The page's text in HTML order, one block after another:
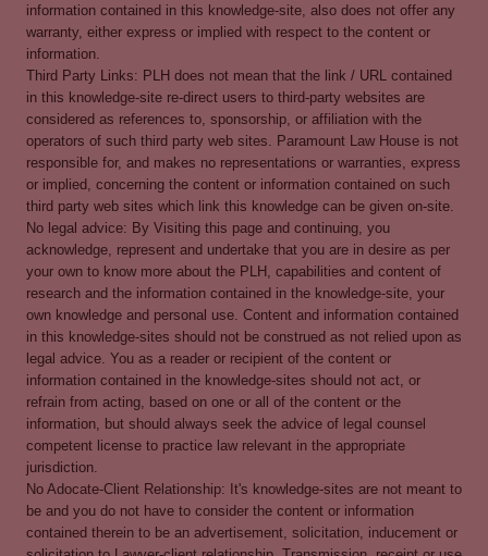
information contained in this knowledge-site, also does not offer any
warranty, either express or implied with respect to the content or
information.
Third Party Links: PLH does not mean that the link / URL contained
in this knowledge-site re-direct users to third-party websites are
considered as references to, sponsorship, or affiliation with the
operators of such third party web sites. Paramount Law House is not
responsible for, and makes no representations or warranties, express
or implied, concerning the content or information contained on such
third party web sites which link this knowledge can be given on-site.
No legal advice: By Visiting this page and continuing, you
acknowledge, represent and undertake that you are in desire as per
your own to know more about the PLH, capabilities and content of
research and the information contained in the knowledge-site, your
own knowledge and personal use. Content and information contained
in this knowledge-sites should not be construed as not relied upon as
legal advice. You as a reader or recipient of the content or
information contained in the knowledge-sites should not act, or
refrain from acting, based on one or all of the content or the
information, but should always seek the advice of legal counsel
competent license to practice law relevant in the appropriate
jurisdiction.
No Adocate-Client Relationship: It's knowledge-sites are not meant to
be and you do not have to consider the content or information
contained therein to be an advertisement, solicitation, inducement or